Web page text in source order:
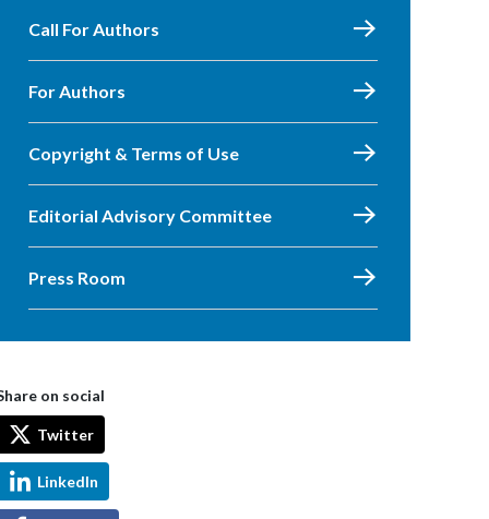
Call For Authors
For Authors
Copyright & Terms of Use
Editorial Advisory Committee
Press Room
on social
Twitter
LinkedIn